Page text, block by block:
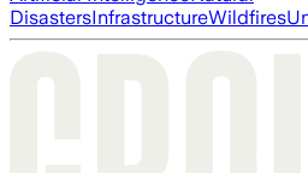
DisastersInfrastructureWildfires